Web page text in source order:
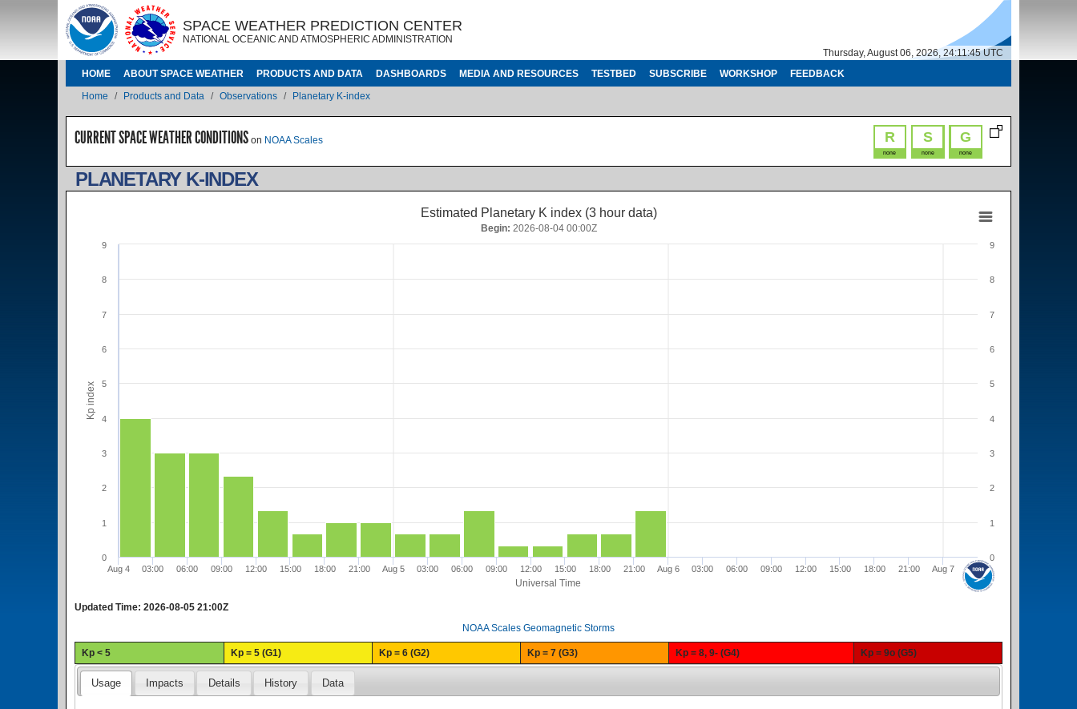
Skip to main content
IMAGE IMAGE
SPACE WEATHER PREDICTION CENTER
NATIONAL OCEANIC AND ATMOSPHERIC ADMINISTRATION
Thursday, August 06, 2026, 24:11:45 UTC
MAIN NAVIGATION
HOME ABOUT SPACE WEATHER PRODUCTS AND DATA DASHBOARDS MEDIA AND RESOURCES TESTBED SUBSCRIBE WORKSHOP FEEDBACK
Breadcrumb
Home Products and Data Observations Planetary K-index
R
none
S
none
G
none
CURRENT SPACE WEATHER CONDITIONS on NOAA Scales
PLANETARY K-INDEX
Universal Time
Kp index
Estimated Planetary K index (3 hour data)
Aug 4 03:00 06:00 09:00 12:00 15:00 18:00 21:00 Aug 5 03:00 06:00 09:00 12:00 15:00 18:00 21:00 Aug 6 03:00 06:00 09:00 12:00 15:00 18:00 21:00 Aug 7
0
1
2
3
4
5
6
7
8
9
0
1
2
3
4
5
6
7
8
9
Begin: 2026-08-04 00:00Z
Updated Time: 2026-08-05 21:00Z
NOAA Scales Geomagnetic Storms
Kp < 5 Kp = 5 (G1) Kp = 6 (G2) Kp = 7 (G3) Kp = 8, 9- (G4) Kp = 9o (G5)
Usage Impacts Details History Data